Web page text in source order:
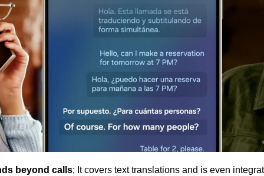
beyond calls; It covers text translations and is even